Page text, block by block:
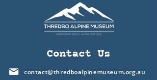
Contact Us
contact@thredboalpinemuseum.org.au